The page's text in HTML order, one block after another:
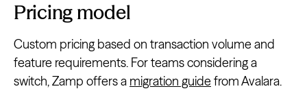
Pricing model
Custom pricing based on transaction volume and
feature requirements. For teams considering a
switch, Zamp offers a migration guide from Avalara.